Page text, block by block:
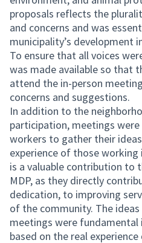
proposals reflects the
and concerns and was
municipality’s development
To ensure that all voices
was made available so that
attend the in-person
concerns and suggestions.
In addition to the
participation, meetings
workers to gather their
experience of those
is a valuable contribution to
MDP, as they directly
dedication, to improving
of the community. The
meetings were fundamental
based on the real